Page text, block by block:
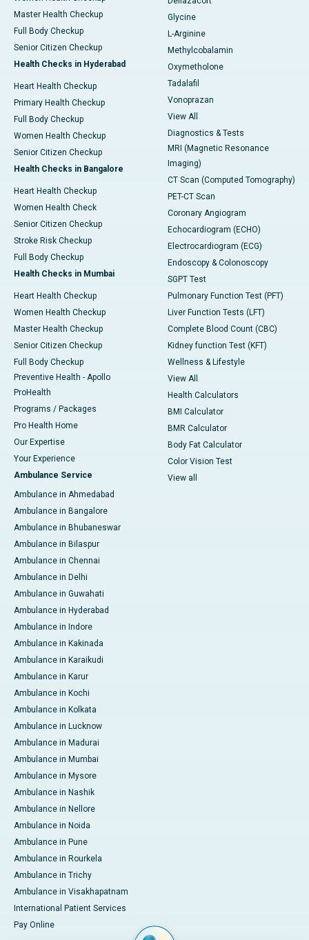
Master Health Checkup
Full Body Checkup
Senior Citizen Checkup
Health Checks in Hyderabad
Heart Health Checkup
Primary Health Checkup
Full Body Checkup
Women Health Checkup
Senior Citizen Checkup
Health Checks in Bangalore
Heart Health Checkup
Women Health Check
Senior Citizen Checkup
Stroke Risk Checkup
Full Body Checkup
Health Checks in Mumbai
Heart Health Checkup
Women Health Checkup
Master Health Checkup
Senior Citizen Checkup
Full Body Checkup
Preventive Health - Apollo
ProHealth
Programs / Packages
Pro Health Home
Our Expertise
Your Experience
Ambulance Service
Ambulance in Ahmedabad
Ambulance in Bangalore
Ambulance in Bhubaneswar
Ambulance in Bilaspur
Ambulance in Chennai
Ambulance in Delhi
Ambulance in Guwahati
Ambulance in Hyderabad
Ambulance in Indore
Ambulance in Kakinada
Ambulance in Karaikudi
Ambulance in Karur
Ambulance in Kochi
Ambulance in Kolkata
Ambulance in Lucknow
Ambulance in Madurai
Ambulance in Mumbai
Ambulance in Mysore
Ambulance in Nashik
Ambulance in Nellore
Ambulance in Noida
Ambulance in Pune
Ambulance in Rourkela
Ambulance in Trichy
Ambulance in Visakhapatnam
International Patient Services
Pay Online
Glycine
L-Arginine
Methylcobalamin
Oxymetholone
Tadalafil
Vonoprazan
View All
Diagnostics & Tests
MRI (Magnetic Resonance
Imaging)
CT Scan (Computed Tomography)
PET-CT Scan
Coronary Angiogram
Echocardiogram (ECHO)
Electrocardiogram (ECG)
Endoscopy & Colonoscopy
SGPT Test
Pulmonary Function Test (PFT)
Liver Function Tests (LFT)
Complete Blood Count (CBC)
Kidney function Test (KFT)
Wellness & Lifestyle
View All
Health Calculators
BMI Calculator
BMR Calculator
Body Fat Calculator
Color Vision Test
View all